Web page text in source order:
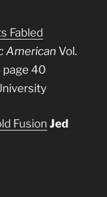
Fabled
American Vol.
page 40
Fusion Jed